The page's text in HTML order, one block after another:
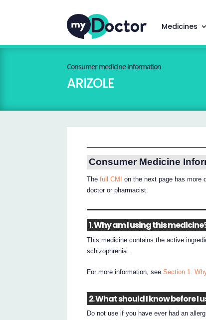
Medicines
Consumer medicine information
ARIZOLE
Consumer Medicine
Thefull CMI
on the next page has more
doctor or pharmacist.
1. Why am I using this
This medicine contains the active
schizophrenia.
For more information, seeSection 1.
2. What should I know before I
Do not use if you have ever had an